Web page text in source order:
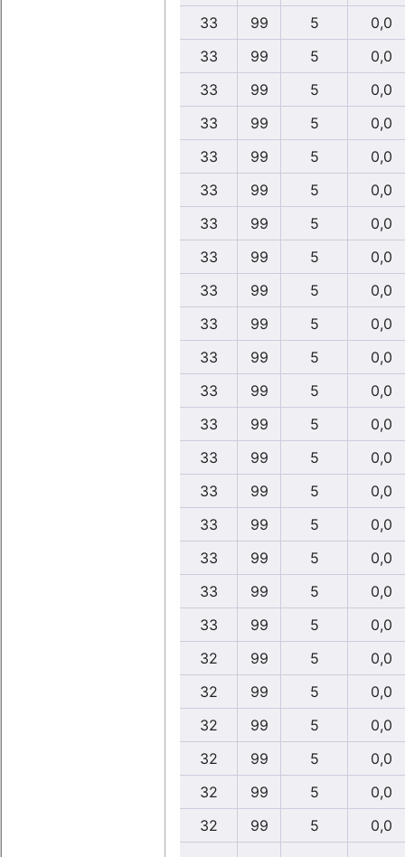
33
99 5
0,0
33
99 5
0,0
33
99 5
0,0
33
99 5
0,0
33
99 5
0,0
33
99 5
0,0
33
99 5
0,0
33
99 5
0,0
33
99 5
0,0
33
99 5
0,0
33
99 5
0,0
33
99 5
0,0
33
99 5
0,0
33
99 5
0,0
33
99 5
0,0
33
99 5
0,0
33
99 5
0,0
33
99 5
0,0
33
99 5
0,0
32
99 5
0,0
32
99 5
0,0
32
99 5
0,0
32
99 5
0,0
32
99 5
0,0
32
99 5 0,0